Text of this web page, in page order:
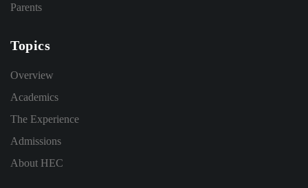
Parents
Topics
Overview
Academics
The Experience
Admissions
About HEC